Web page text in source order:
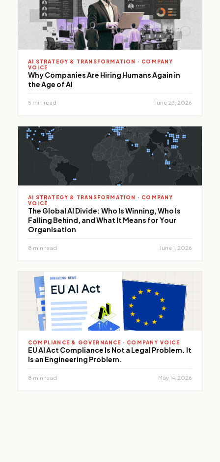
performance.
AI STRATEGY & TRANSFORMATION · COMPANY
VOICE
Why Companies Are Hiring Humans Again in
the Age of AI
5 min read June 23, 2026
AI STRATEGY & TRANSFORMATION · COMPANY
VOICE
The Global AI Divide: Who Is Winning, Who Is
Falling Behind, and What It Means for Your
Organisation
8 min read June 1, 2026
COMPLIANCE & GOVERNANCE · COMPANY VOICE
EU AI Act Compliance Is Not a Legal Problem. It
Is an Engineering Problem.
8 min read May 14, 2026